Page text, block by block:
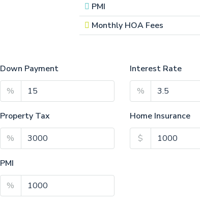
PMI
Monthly HOA Fees
Down Payment
%
Interest Rate
%
Property Tax
%
Home Insurance
$
PMI
%